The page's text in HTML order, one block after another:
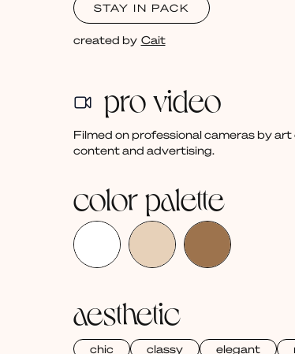
STAY IN PACK
created by Cait
pro video
Filmed on professional cameras by
content and advertising.
color palette
aesthetic
chic classy elegant